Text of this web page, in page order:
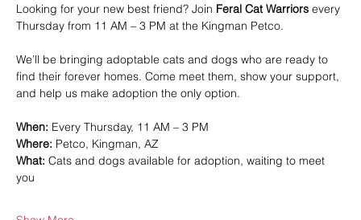
Looking for your new best friend? Join Feral Cat Warriors every
Thursday from 11 AM – 3 PM at the Kingman Petco.
We’ll be bringing adoptable cats and dogs who are ready to
find their forever homes. Come meet them, show your support,
and help us make adoption the only option.
When: Every Thursday, 11 AM – 3 PM
Where: Petco, Kingman, AZ
What: Cats and dogs available for adoption, waiting to meet
you